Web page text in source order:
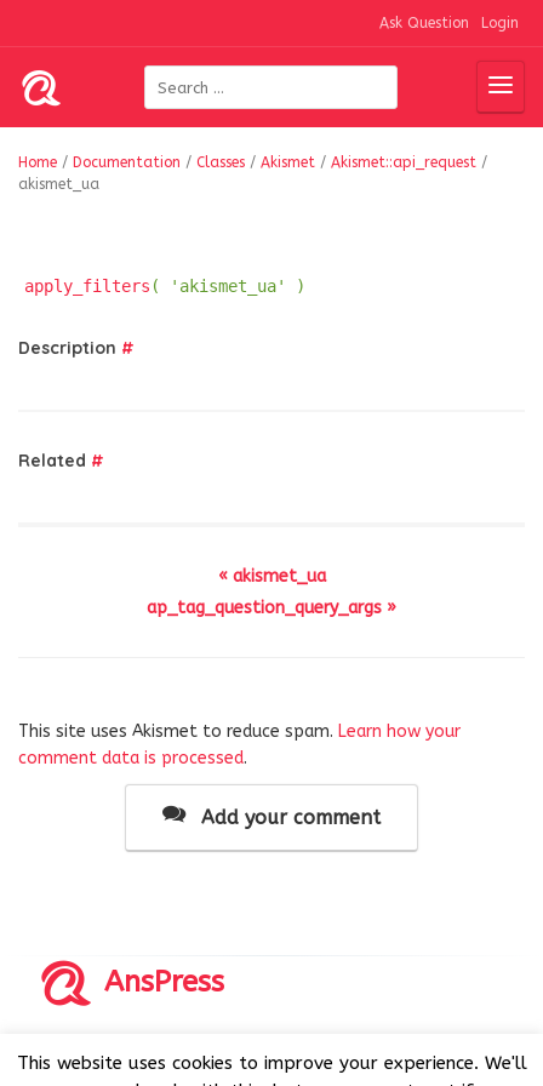
Ask Question Login
Home / Documentation / Classes / Akismet / Akismet::api_request /
akismet_ua
apply_filters ( 'akismet_ua' )
Description #
Related #
« akismet_ua
ap_tag_question_query_args »
This site uses Akismet to reduce spam. Learn how your
comment data is processed.
Add your comment
AnsPress
AnsPress is an open source software licensed under GNU
This website uses cookies to improve your experience. We'll